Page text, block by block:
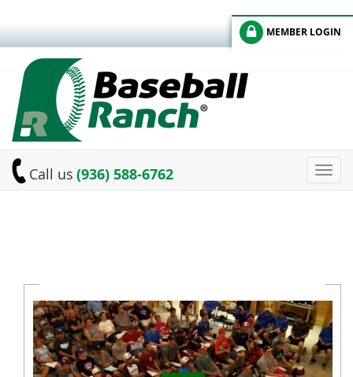
MEMBER LOGIN
Call us (936) 588-6762